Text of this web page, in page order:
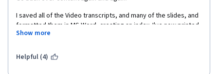
I saved all of the Video transcripts, and many of the slides, and
formatted them in MS Word, creating an index. I've now printed
them out and it'll be my bible going forward.
My only problem is that many of the people taking the course
are doing the absolute bare minimum in terms of peer-reviews
Show more
Helpful (4)